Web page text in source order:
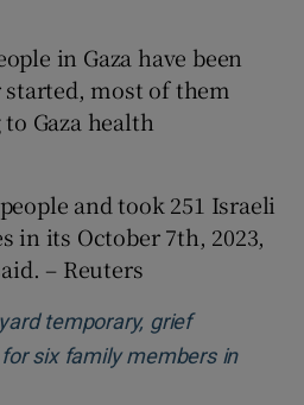
in Gaza have been
most of them
Gaza health
and took 251 Israeli
in its October 7th, 2023,
– Reuters
temporary, grief
six family members in
window